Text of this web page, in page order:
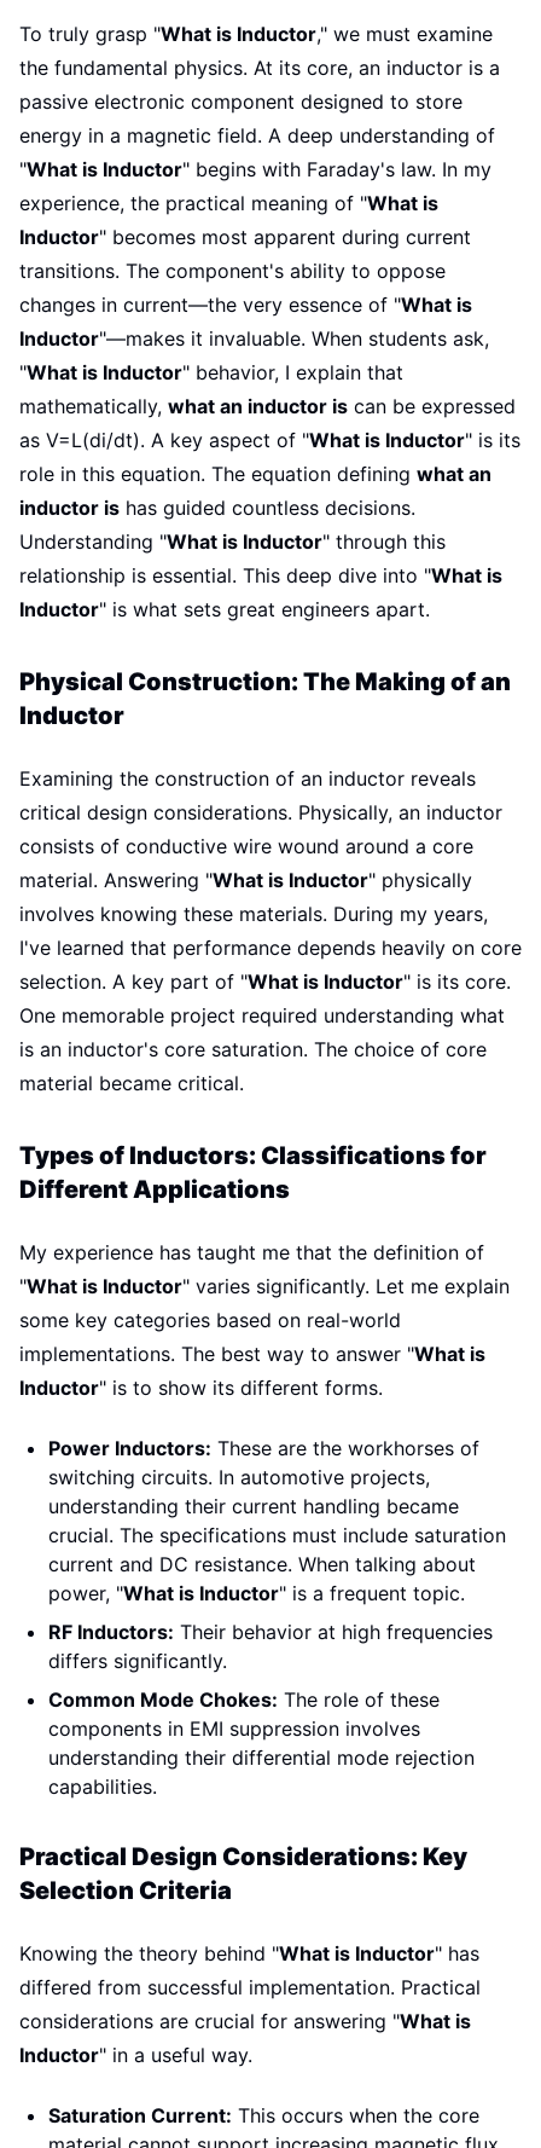
To truly grasp "What is Inductor," we must examine
the fundamental physics. At its core, an inductor is a
passive electronic component designed to store
energy in a magnetic field. A deep understanding of
"What is Inductor" begins with Faraday's law. In my
experience, the practical meaning of "What is
Inductor" becomes most apparent during current
transitions. The component's ability to oppose
changes in current—the very essence of "What is
Inductor"—makes it invaluable. When students ask,
"What is Inductor" behavior, I explain that
mathematically, what an inductor is can be expressed
as V=L(di/dt). A key aspect of "What is Inductor" is its
role in this equation. The equation defining what an
inductor is has guided countless decisions.
Understanding "What is Inductor" through this
relationship is essential. This deep dive into "What is
Inductor" is what sets great engineers apart.
Physical Construction: The Making of an
Inductor
Examining the construction of an inductor reveals
critical design considerations. Physically, an inductor
consists of conductive wire wound around a core
material. Answering "What is Inductor" physically
involves knowing these materials. During my years,
I've learned that performance depends heavily on core
selection. A key part of "What is Inductor" is its core.
One memorable project required understanding what
is an inductor's core saturation. The choice of core
material became critical.
Types of Inductors: Classifications for
Different Applications
My experience has taught me that the definition of
"What is Inductor" varies significantly. Let me explain
some key categories based on real-world
implementations. The best way to answer "What is
Inductor" is to show its different forms.
Power Inductors: These are the workhorses of
switching circuits. In automotive projects,
understanding their current handling became
crucial. The specifications must include saturation
current and DC resistance. When talking about
power, "What is Inductor" is a frequent topic.
RF Inductors: Their behavior at high frequencies
differs significantly.
Common Mode Chokes: The role of these
components in EMI suppression involves
understanding their differential mode rejection
capabilities.
Practical Design Considerations: Key
Selection Criteria
Knowing the theory behind "What is Inductor" has
differed from successful implementation. Practical
considerations are crucial for answering "What is
Inductor" in a useful way.
Saturation Current: This occurs when the core